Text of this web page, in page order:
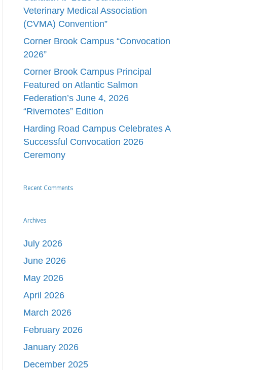
Veterinary Medical Association
(CVMA) Convention”
Corner Brook Campus “Convocation
2026”
Corner Brook Campus Principal
Featured on Atlantic Salmon
Federation’s June 4, 2026
“Rivernotes” Edition
Harding Road Campus Celebrates A
Successful Convocation 2026
Ceremony
Recent Comments
Archives
July 2026
June 2026
May 2026
April 2026
March 2026
February 2026
January 2026
December 2025